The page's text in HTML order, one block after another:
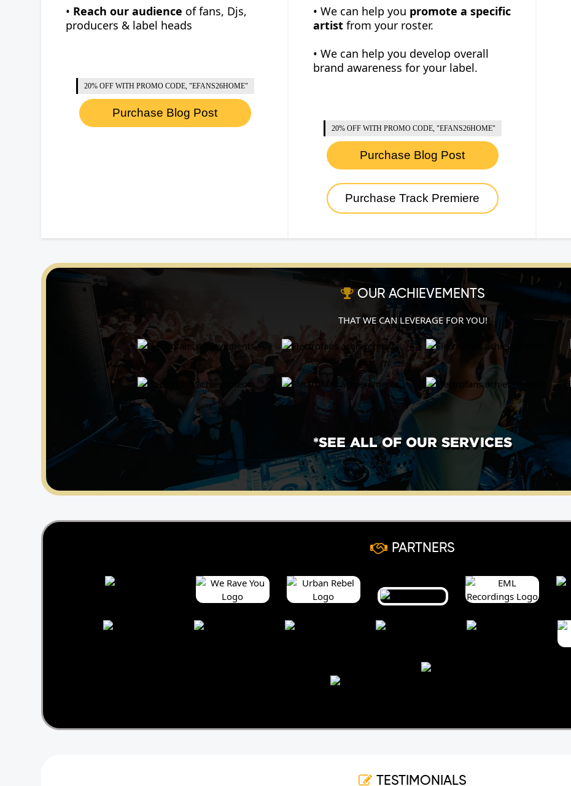
• Reach our audience of fans, Djs,
producers & label heads
20% OFF WITH PROMO CODE, "EFANS26HOME"
Purchase Blog Post
• We can help you promote a specific
artist from your roster.
• We can help you develop overall
brand awareness for your label.
20% OFF WITH PROMO CODE, "EFANS26HOME"
Purchase Blog Post
Purchase Track Premiere
OUR ACHIEVEMENTS
THAT WE CAN LEVERAGE FOR YOU!
*SEE ALL OF OUR SERVICES
PARTNERS
TESTIMONIALS